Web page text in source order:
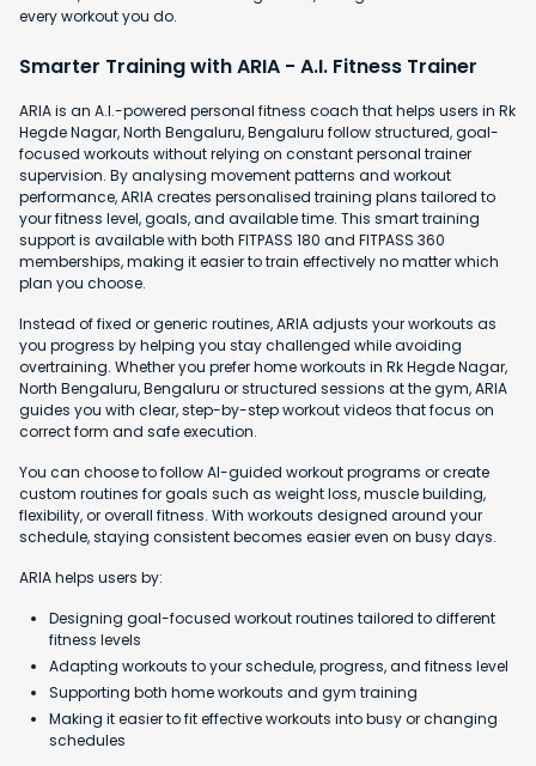
every workout you do.
Smarter Training with ARIA - A.I. Fitness Trainer
ARIA is an A.I.-powered personal fitness coach that helps users in Rk
Hegde Nagar, North Bengaluru, Bengaluru follow structured, goal-
focused workouts without relying on constant personal trainer
supervision. By analysing movement patterns and workout
performance, ARIA creates personalised training plans tailored to
your fitness level, goals, and available time. This smart training
support is available with both FITPASS 180 and FITPASS 360
memberships, making it easier to train effectively no matter which
plan you choose.
Instead of fixed or generic routines, ARIA adjusts your workouts as
you progress by helping you stay challenged while avoiding
overtraining. Whether you prefer home workouts in Rk Hegde Nagar,
North Bengaluru, Bengaluru or structured sessions at the gym, ARIA
guides you with clear, step-by-step workout videos that focus on
correct form and safe execution.
You can choose to follow AI-guided workout programs or create
custom routines for goals such as weight loss, muscle building,
flexibility, or overall fitness. With workouts designed around your
schedule, staying consistent becomes easier even on busy days.
ARIA helps users by:
Designing goal-focused workout routines tailored to different
fitness levels
Adapting workouts to your schedule, progress, and fitness level
Supporting both home workouts and gym training
Making it easier to fit effective workouts into busy or changing
schedules